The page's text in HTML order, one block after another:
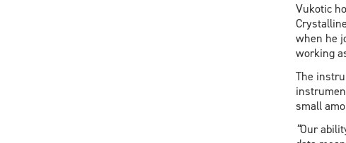
Vukotic
when he
working
The
small
“Our